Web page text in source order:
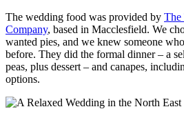
The wedding food was provided by The
Company, based in Macclesfield. We
wanted pies, and we knew someone
before. They did the formal dinner – a
peas, plus dessert – and canapes,
options.